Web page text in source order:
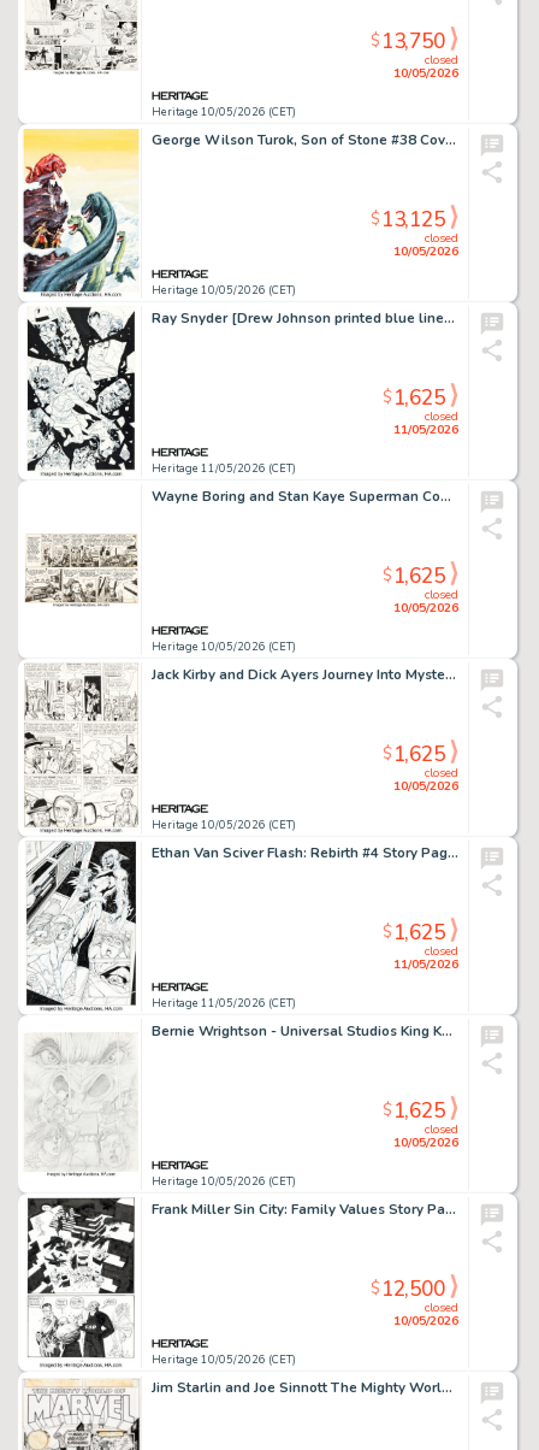
Heritage 10/05/2026 (CET)
closed
10/05/2026
$13,750
George Wilson Turok, Son of Stone #38 Cover Painting Original Art (Western/Gold Key, 1964).
Heritage 10/05/2026 (CET)
closed
10/05/2026
$13,125
Ray Snyder [Drew Johnson printed blue lines] Supergirl #31 Cover Original Art (DC, 2008).
Heritage 11/05/2026 (CET)
closed
11/05/2026
$1,625
Wayne Boring and Stan Kaye Superman Consecutive Daily Comic Strips Original Art Group of 2 (McClure Newspaper Syndicate, 1949). (Total: 2 Original Art)
Heritage 10/05/2026 (CET)
closed
10/05/2026
$1,625
Jack Kirby and Dick Ayers Journey Into Mystery #80 Story Page 2 Original Art (Marvel, 1962).
Heritage 10/05/2026 (CET)
closed
10/05/2026
$1,625
Ethan Van Sciver Flash: Rebirth #4 Story Page 10 Original Art (DC, 2010).
Heritage 11/05/2026 (CET)
closed
11/05/2026
$1,625
Bernie Wrightson - Universal Studios King Kong Attraction Promotional Concept Illustration Original Art (c. 1980s-90s).
Heritage 10/05/2026 (CET)
closed
10/05/2026
$1,625
Frank Miller Sin City: Family Values Story Page 108 Original Art (Dark Horse, 1997).
Heritage 10/05/2026 (CET)
closed
10/05/2026
$12,500
Jim Starlin and Joe Sinnott The Mighty World of Marvel #3 Cover Original Art (Marvel UK, 1972).